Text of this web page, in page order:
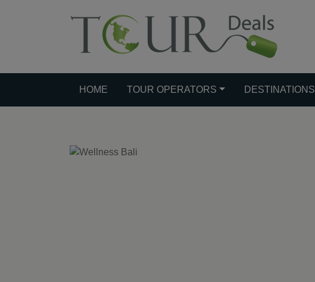
HOME TOUR OPERATORS DESTINATIONS